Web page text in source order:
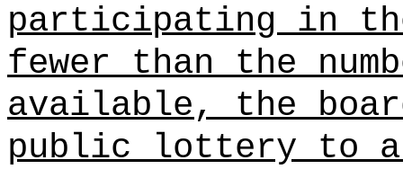
participating in
fewer than the
available, the
public lottery to